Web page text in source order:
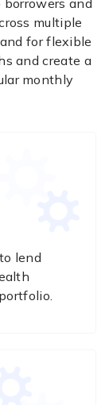
multiple
for flexible
and create a
monthly
lend